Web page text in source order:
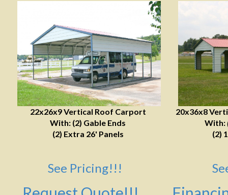
22x26x9 Vertical Roof Carport
With: (2) Gable Ends
(2) Extra 26' Panels
20x36x8
With:
(2)
See Pricing!!!